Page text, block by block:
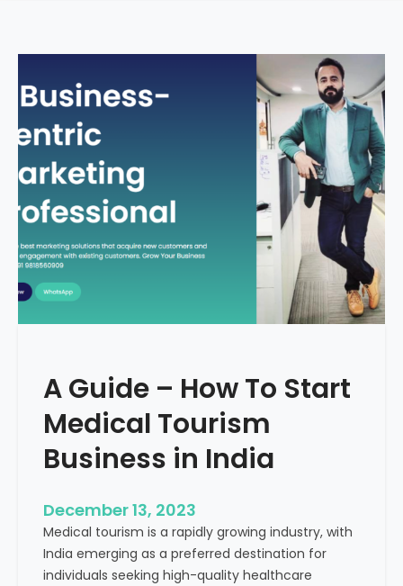
A Guide – How To Start
Medical Tourism
Business in India
December 13, 2023
Medical tourism is a rapidly growing industry, with
India emerging as a preferred destination for
individuals seeking high-quality healthcare